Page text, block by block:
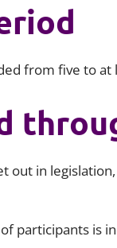
from five to at
out in
participants is